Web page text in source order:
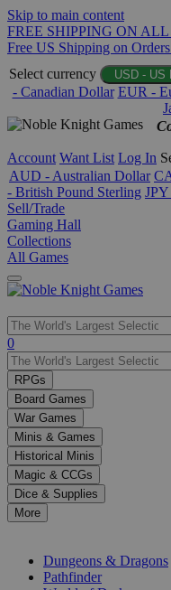
Skip to main content
FREE SHIPPING ON
Free US Shipping on
Select currency
USD - US
- Canadian Dollar EUR -
Account Want List Log In
AUD - Australian Dollar
- British Pound Sterling JPY
Sell/Trade
Gaming Hall
Collections
All Games
Use
the
up
and
down
arrows
to
select
a
result.
Press
enter
0
RPGs
Board Games
War Games
Minis & Games
Historical Minis
Magic & CCGs
Dice & Supplies
More
Dungeons & Dragons
Pathfinder